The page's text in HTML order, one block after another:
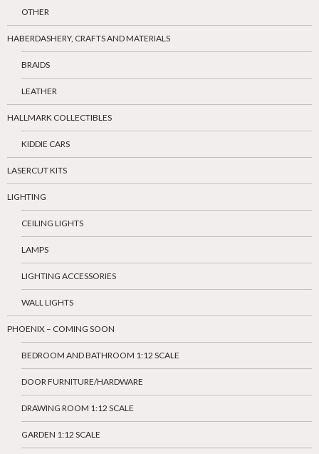
OTHER
HABERDASHERY, CRAFTS AND MATERIALS
BRAIDS
LEATHER
HALLMARK COLLECTIBLES
KIDDIE CARS
LASERCUT KITS
LIGHTING
CEILING LIGHTS
LAMPS
LIGHTING ACCESSORIES
WALL LIGHTS
PHOENIX – COMING SOON
BEDROOM AND BATHROOM 1:12 SCALE
DOOR FURNITURE/HARDWARE
DRAWING ROOM 1:12 SCALE
GARDEN 1:12 SCALE